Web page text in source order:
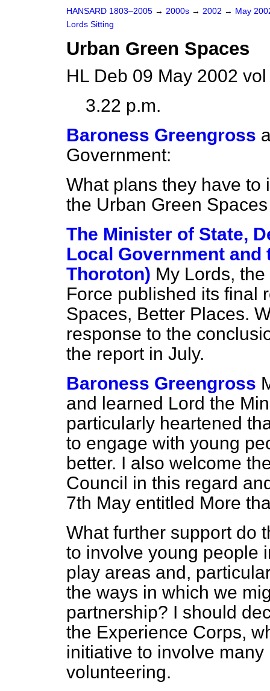
HANSARD 1803–2005 → 2000s → 2002 → May
Lords Sitting
Urban Green Spaces
HL Deb 09 May 2002
3.22 p.m.
Baroness Greengross
Government:
What plans they have to
the Urban Green
The Minister of State,
Local Government
Thoroton) My Lords,
Force published its final
Spaces, Better Places.
response to the
the report in July.
Baroness Greengross
and learned Lord the
particularly heartened
to engage with young
better. I also welcome
Council in this regard
7th May entitled More
What further support do
to involve young people
play areas and,
the ways in which we
partnership? I should
the Experience Corps,
initiative to involve
volunteering.